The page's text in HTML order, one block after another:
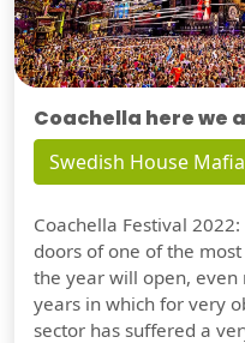
Coachella here we
Swedish House Mafia
Coachella Festival
doors of one of the
the year will open,
years in which for very
sector has suffered a